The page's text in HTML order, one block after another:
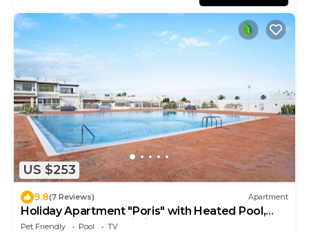
US $253
9.8(7 Reviews) Apartment
Holiday Apartment "Poris" with Heated Pool,
Private Terrace & Wi-Fi
Pet Friendly Pool
TV